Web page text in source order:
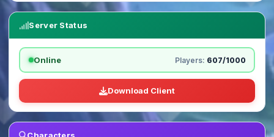
Server Status
Online Players: 607/1000
Download Client